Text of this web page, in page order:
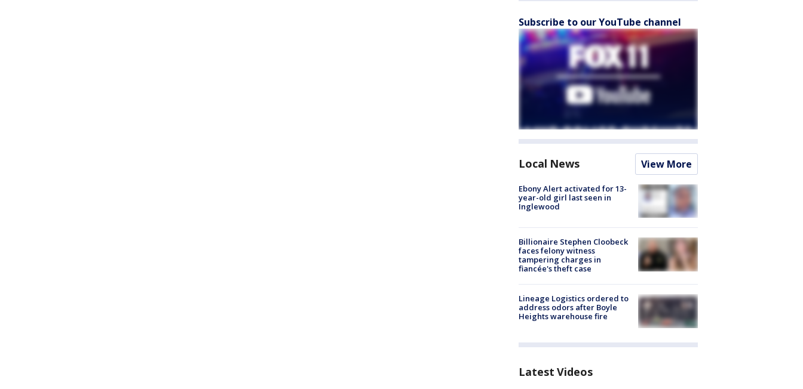
Subscribe to our YouTube channel
Local News View More
Ebony Alert activated for 13-
year-old girl last seen in
Inglewood
Billionaire Stephen Cloobeck
faces felony witness
tampering charges in
fiancée's theft case
Lineage Logistics ordered to
address odors after Boyle
Heights warehouse fire
Latest Videos